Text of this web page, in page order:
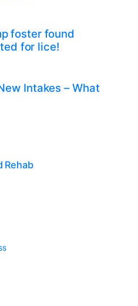
foster found
for lice!
Intakes – What
Rehab